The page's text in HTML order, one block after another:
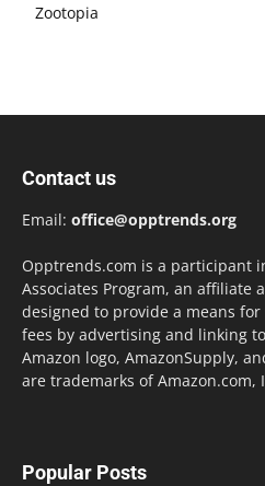
Zootopia
Contact us
Email: office@opptrends.org
Opptrends.com is a participant
Associates Program, an affiliate
designed to provide a means
fees by advertising and linking
Amazon logo, AmazonSupply,
are trademarks of Amazon.com,
Popular Posts